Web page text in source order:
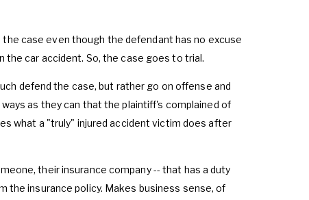
case even though the defendant has no excuse
car accident. So, the case goes to trial.
defend the case, but rather go on offense and
as they can that the plaintiff's complained of
what a "truly" injured accident victim does after
their insurance company -- that has a duty
the insurance policy. Makes business sense, of